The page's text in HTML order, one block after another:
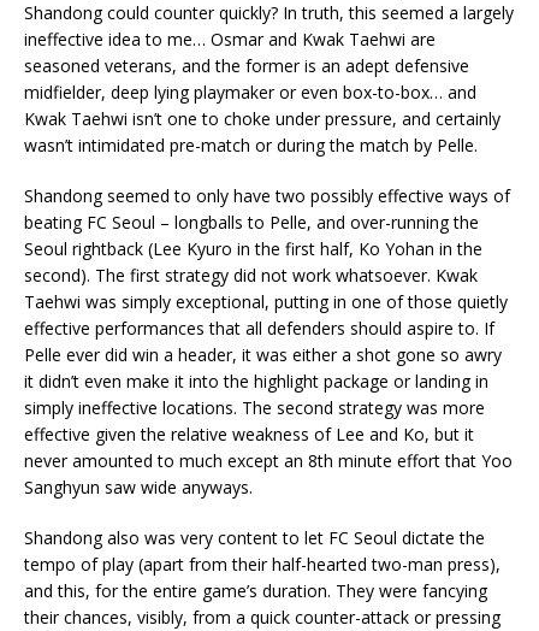
Shandong could counter quickly? In truth, this seemed a largely
ineffective idea to me… Osmar and Kwak Taehwi are
seasoned veterans, and the former is an adept defensive
midfielder, deep lying playmaker or even box-to-box… and
Kwak Taehwi isn’t one to choke under pressure, and certainly
wasn’t intimidated pre-match or during the match by Pelle.
Shandong seemed to only have two possibly effective ways of
beating FC Seoul – longballs to Pelle, and over-running the
Seoul rightback (Lee Kyuro in the first half, Ko Yohan in the
second). The first strategy did not work whatsoever. Kwak
Taehwi was simply exceptional, putting in one of those quietly
effective performances that all defenders should aspire to. If
Pelle ever did win a header, it was either a shot gone so awry
it didn’t even make it into the highlight package or landing in
simply ineffective locations. The second strategy was more
effective given the relative weakness of Lee and Ko, but it
never amounted to much except an 8th minute effort that Yoo
Sanghyun saw wide anyways.
Shandong also was very content to let FC Seoul dictate the
tempo of play (apart from their half-hearted two-man press),
and this, for the entire game’s duration. They were fancying
their chances, visibly, from a quick counter-attack or pressing